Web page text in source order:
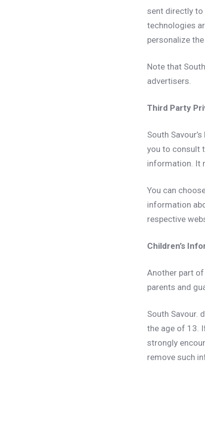
sent directly to
technologies
personalize
Note that
advertisers.
Third Party
South
you to consult
information. It
You can
information
respective
Children’s
Another part
parents and
South Savour.
the age of 13.
strongly
remove such